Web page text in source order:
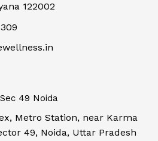
122002
49 Noida
Metro Station, near Karma
49, Noida, Uttar Pradesh